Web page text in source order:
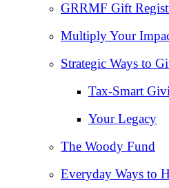
GRRMF Gift
Multiply Your
Strategic Ways to
Tax‑Smart
Your Legacy
The Woody Fund
Everyday Ways to